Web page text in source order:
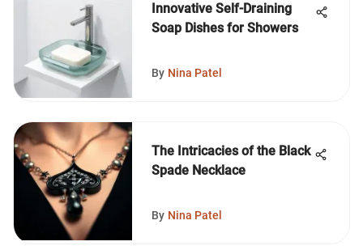
Innovative Self-Draining
Soap Dishes for Showers
By Nina Patel
The Intricacies of the Black
Spade Necklace
By Nina Patel